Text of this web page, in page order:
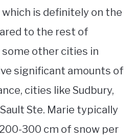
is definitely on the
to the rest of
some other cities in
significant amounts of
cities like Sudbury,
Ste. Marie typically
300 cm of snow per